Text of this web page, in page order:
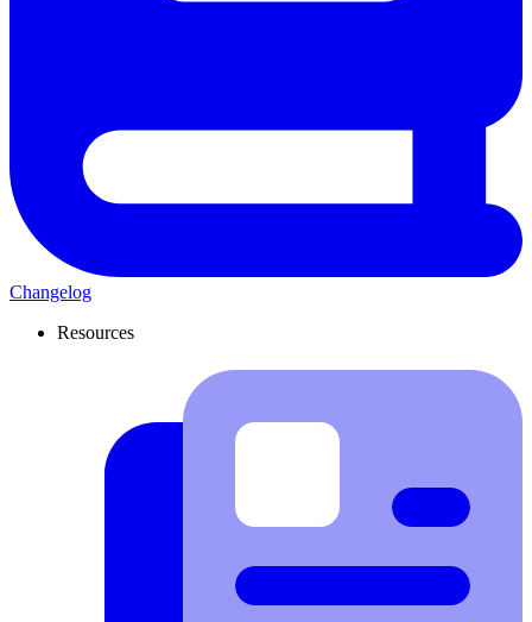
Changelog
Resources